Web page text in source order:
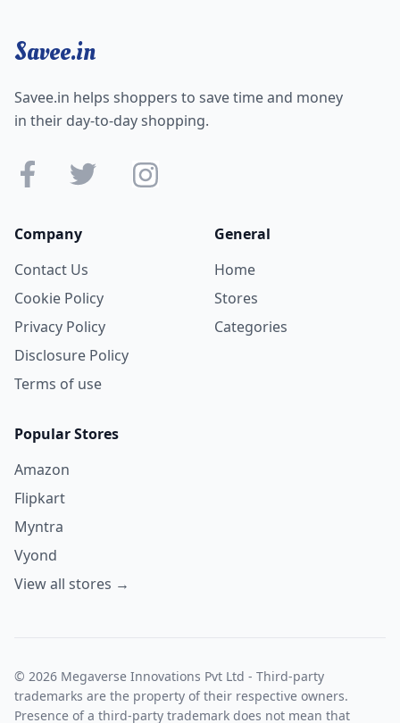
Savee.in
Savee.in helps shoppers to save time and money
in their day-to-day shopping.
Company
Contact Us
Cookie Policy
Privacy Policy
Disclosure Policy
Terms of use
General
Home
Stores
Categories
Popular Stores
Amazon
Flipkart
Myntra
Vyond
View all stores →
© 2026 Megaverse Innovations Pvt Ltd - Third-party
trademarks are the property of their respective owners.
Presence of a third-party trademark does not mean that